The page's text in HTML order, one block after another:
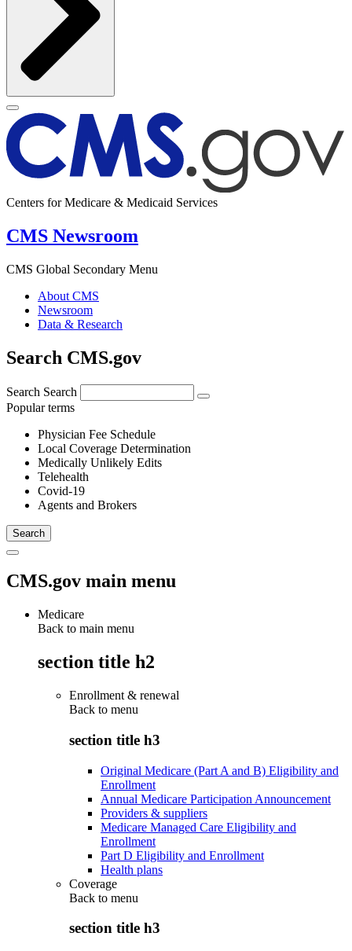
Centers for Medicare & Medicaid Services
CMS Newsroom
CMS Global Secondary Menu
About CMS
Newsroom
Data & Research
Search CMS.gov
Search Search
Popular terms
Physician Fee Schedule
Local Coverage Determination
Medically Unlikely Edits
Telehealth
Covid-19
Agents and Brokers
CMS.gov main menu
Medicare
Back to main menu
section title h2
Enrollment & renewal
Back to menu
section title h3
Original Medicare (Part A and B) Eligibility and
Enrollment
Annual Medicare Participation Announcement
Providers & suppliers
Medicare Managed Care Eligibility and
Enrollment
Part D Eligibility and Enrollment
Health plans
Coverage
Back to menu
section title h3